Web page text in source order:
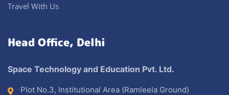
Travel With Us
Head Office, Delhi
Space Technology and Education Pvt. Ltd.
Plot No.3, Institutional Area (Ramleela Ground)